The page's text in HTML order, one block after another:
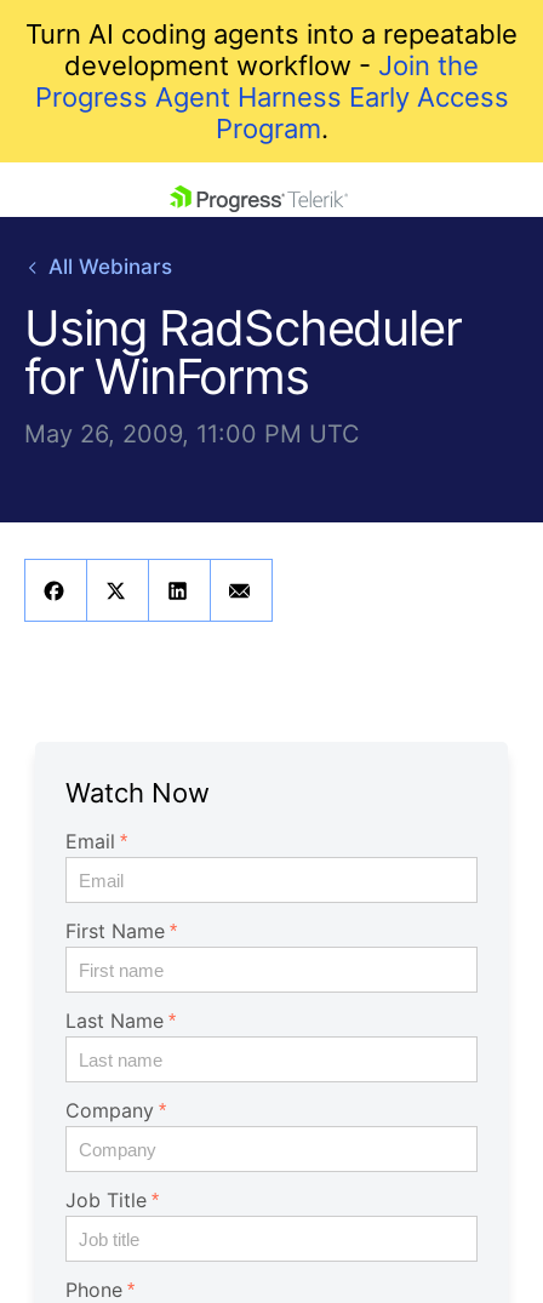
Turn AI coding agents into a repeatable
development workflow - Join the
Progress Agent Harness Early Access
Program.
Shopping cart
Contact Us
All Webinars
Using RadScheduler
for WinForms
May 26, 2009, 11:00 PM UTC
Watch Now
Email
First Name
Last Name
Company
Job Title
Phone